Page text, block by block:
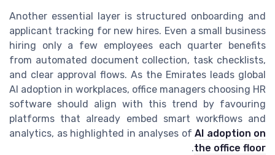
Another essential layer is structured onboarding and
applicant tracking for new hires. Even a small business
hiring only a few employees each quarter benefits
from automated document collection, task checklists,
and clear approval flows. As the Emirates leads global
AI adoption in workplaces, office managers choosing HR
software should align with this trend by favouring
platforms that already embed smart workflows and
analytics, as highlighted in analyses of AI adoption on
the office floor
.